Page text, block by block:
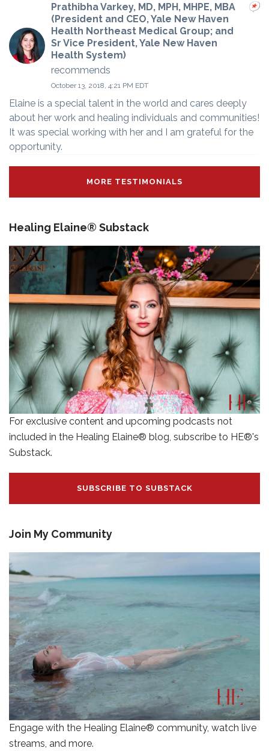
Prathibha Varkey, MD, MPH, MHPE, MBA
(President and CEO, Yale New Haven
Health Northeast Medical Group; and
Sr Vice President, Yale New Haven
Health System)
recommends
October 13, 2018, 4:21 PM EDT
Elaine is a special talent in the world and cares deeply
about her work and healing individuals and communities!
It was special working with her and I am grateful for the
opportunity.
MORE TESTIMONIALS
Healing Elaine® Substack
For exclusive content and upcoming podcasts not
included in the Healing Elaine® blog, subscribe to HE®'s
Substack.
SUBSCRIBE TO SUBSTACK
Join My Community
Engage with the Healing Elaine® community, watch live
streams, and more.